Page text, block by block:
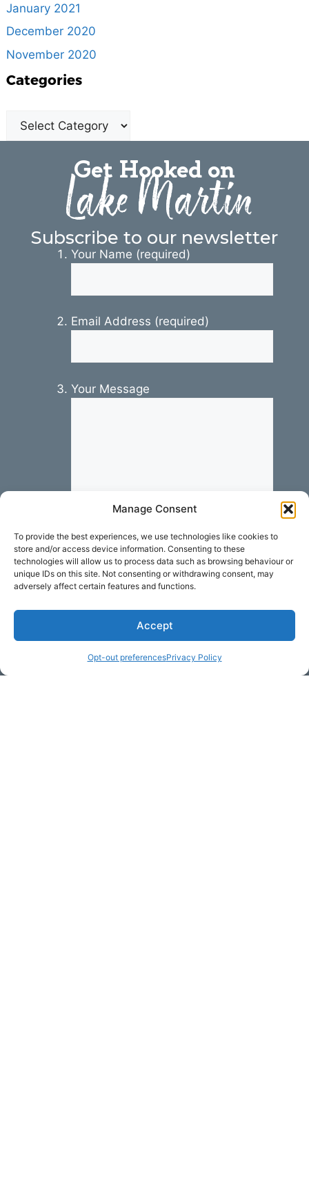
Manage Consent
To provide the best experiences, we use technologies like cookies to
store and/or access device information. Consenting to these
technologies will allow us to process data such as browsing behaviour or
unique IDs on this site. Not consenting or withdrawing consent, may
adversely affect certain features and functions.
Accept
Opt-out preferencesPrivacy Policy
January 2021
December 2020
November 2020
Categories
Get Hooked on
Lake Martin
Subscribe to our newsletter
Your Name (required)
Email Address (required)
Your Message